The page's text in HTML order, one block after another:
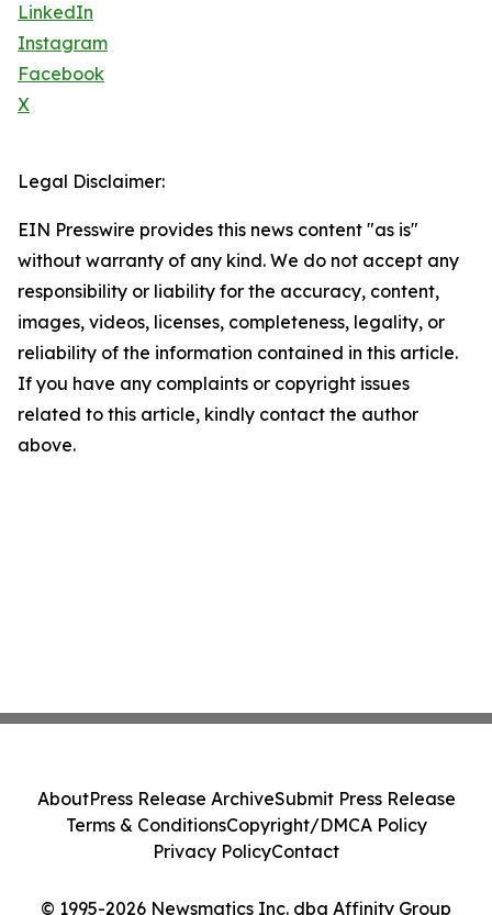
LinkedIn
Instagram
Facebook
X
Legal Disclaimer:
EIN Presswire provides this news content "as is"
without warranty of any kind. We do not accept any
responsibility or liability for the accuracy, content,
images, videos, licenses, completeness, legality, or
reliability of the information contained in this article.
If you have any complaints or copyright issues
related to this article, kindly contact the author
above.
© 1995-2026 Newsmatics Inc. dba Affinity Group
AboutPress Release ArchiveSubmit Press Release
Terms & ConditionsCopyright/DMCA Policy
Privacy PolicyContact